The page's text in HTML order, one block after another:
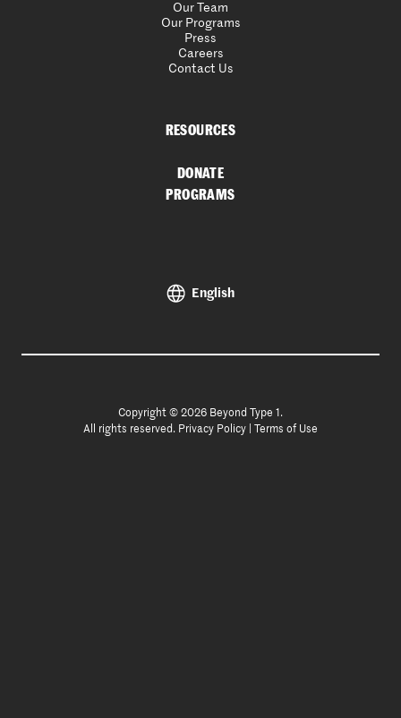
Our Team
Our Programs
Press
Careers
Contact Us
RESOURCES
DONATE
PROGRAMS
English
Copyright © 2026 Beyond Type 1.
All rights reserved. Privacy Policy Terms of Use